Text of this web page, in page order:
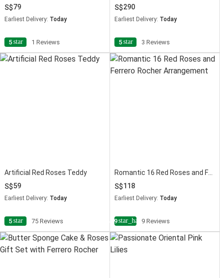
79
Earliest Delivery: Today
5star 1 Reviews
290
Earliest Delivery: Today
5star 3 Reviews
Artificial Red Roses Teddy
59
Earliest Delivery: Today
5star 75 Reviews
Romantic 16 Red Roses and Ferrero Rocher Arrangement
118
Earliest Delivery: Today
4.9star_half9 Reviews